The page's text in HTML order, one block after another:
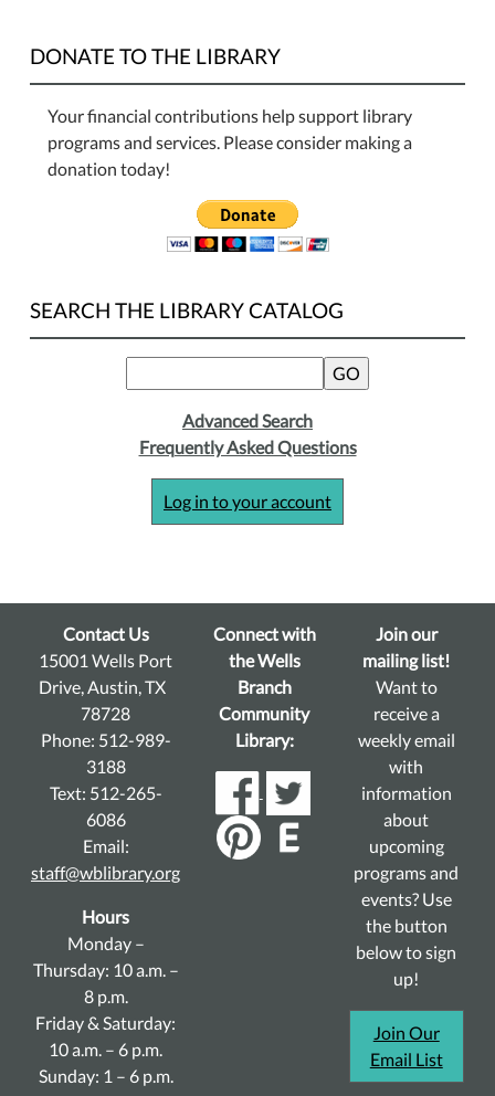
DONATE TO THE LIBRARY
Your financial contributions help support library
programs and services. Please consider making a
donation today!
SEARCH THE LIBRARY CATALOG
Advanced Search
Frequently Asked Questions
Log in to your account
Contact Us
15001 Wells Port
Drive, Austin, TX
78728
Phone: 512-989-
3188
Text: 512-265-
6086
Email:
staff@wblibrary.org
Hours
Monday –
Thursday: 10 a.m. –
8 p.m.
Friday & Saturday:
10 a.m. – 6 p.m.
Sunday: 1 – 6 p.m.
Connect with
the Wells
Branch
Community
Library:
Join our
mailing list!
Want to
receive a
weekly email
with
information
about
upcoming
programs and
events? Use
the button
below to sign
up!
Join Our
Email List